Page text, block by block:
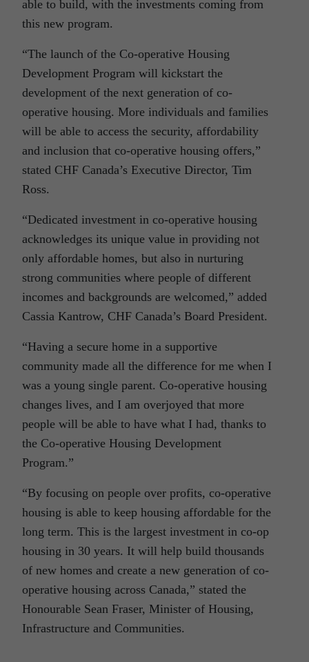
able to build, with the investments coming from
this new program.
“The launch of the Co-operative Housing
Development Program will kickstart the
development of the next generation of co-
operative housing. More individuals and families
will be able to access the security, affordability
and inclusion that co-operative housing offers,”
stated CHF Canada’s Executive Director, Tim
Ross.
“Dedicated investment in co-operative housing
acknowledges its unique value in providing not
only affordable homes, but also in nurturing
strong communities where people of different
incomes and backgrounds are welcomed,” added
Cassia Kantrow, CHF Canada’s Board President.
“Having a secure home in a supportive
community made all the difference for me when I
was a young single parent. Co-operative housing
changes lives, and I am overjoyed that more
people will be able to have what I had, thanks to
the Co-operative Housing Development
Program.”
“By focusing on people over profits, co-operative
housing is able to keep housing affordable for the
long term. This is the largest investment in co-op
housing in 30 years. It will help build thousands
of new homes and create a new generation of co-
operative housing across Canada,” stated the
Honourable Sean Fraser, Minister of Housing,
Infrastructure and Communities.